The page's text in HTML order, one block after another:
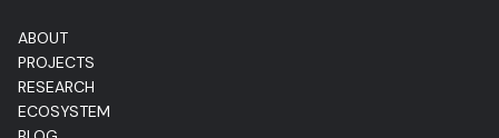
ABOUT
PROJECTS
RESEARCH
ECOSYSTEM